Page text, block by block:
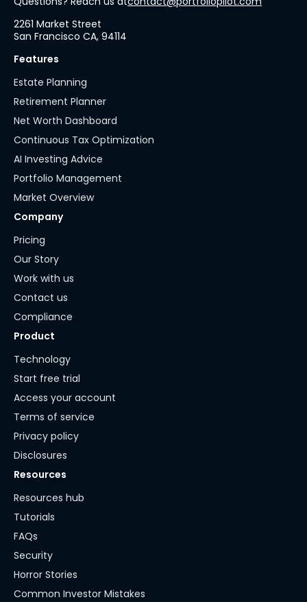
2261 Market Street
San Francisco CA, 94114
Features
Estate Planning
Retirement Planner
Net Worth Dashboard
Continuous Tax Optimization
AI Investing Advice
Portfolio Management
Market Overview
Company
Pricing
Our Story
Work with us
Contact us
Compliance
Product
Technology
Start free trial
Access your account
Terms of service
Privacy policy
Disclosures
Resources
Resources hub
Tutorials
FAQs
Security
Horror Stories
Common Investor Mistakes